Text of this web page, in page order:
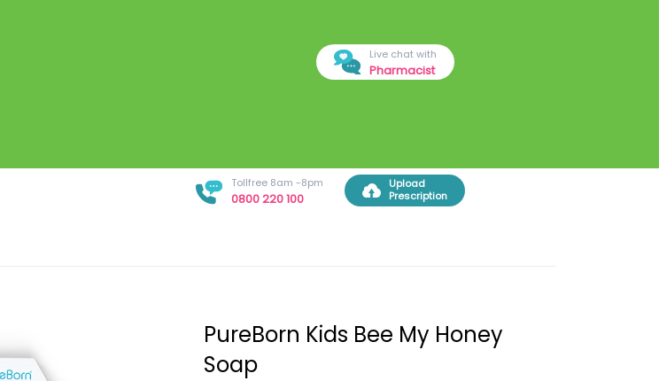
Live chat with
Pharmacist
Tollfree 8am -8pm
0800 220 100
Upload
Prescription
PureBorn Kids Bee My Honey
Soap